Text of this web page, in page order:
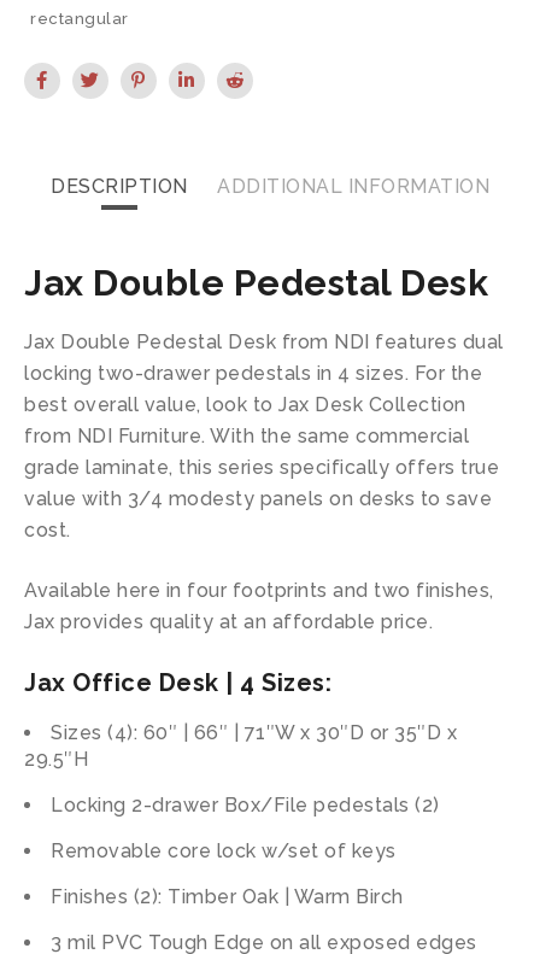
rectangular
DESCRIPTION ADDITIONAL INFORMATION
Jax Double Pedestal Desk
Jax Double Pedestal Desk from NDI features dual
locking two-drawer pedestals in 4 sizes. For the
best overall value, look to Jax Desk Collection
from NDI Furniture. With the same commercial
grade laminate, this series specifically offers true
value with 3/4 modesty panels on desks to save
cost.
Available here in four footprints and two finishes,
Jax provides quality at an affordable price.
Jax Office Desk | 4 Sizes:
Sizes (4): 60″ | 66″ | 71″W x 30″D or 35″D x
29.5″H
Locking 2-drawer Box/File pedestals (2)
Removable core lock w/set of keys
Finishes (2): Timber Oak | Warm Birch
3 mil PVC Tough Edge on all exposed edges